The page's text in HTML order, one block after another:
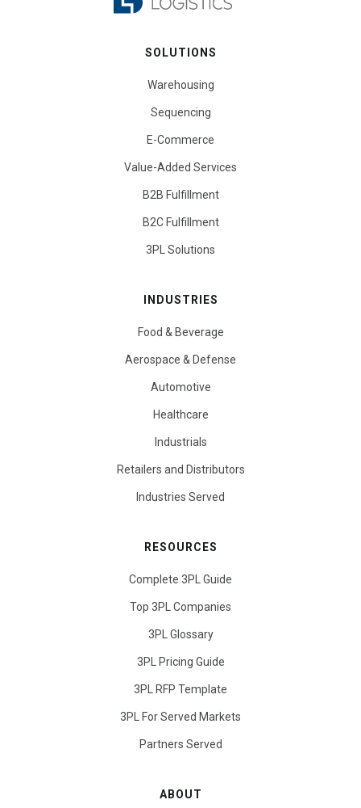
SOLUTIONS
Warehousing
Sequencing
E-Commerce
Value-Added Services
B2B Fulfillment
B2C Fulfillment
3PL Solutions
INDUSTRIES
Food & Beverage
Aerospace & Defense
Automotive
Healthcare
Industrials
Retailers and Distributors
Industries Served
RESOURCES
Complete 3PL Guide
Top 3PL Companies
3PL Glossary
3PL Pricing Guide
3PL RFP Template
3PL For Served Markets
Partners Served
ABOUT